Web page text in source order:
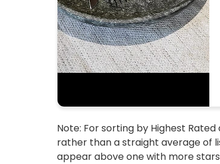
Note: For sorting by Highest
rather than a straight average of
appear above one with more